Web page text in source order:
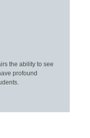
the ability to see
profound